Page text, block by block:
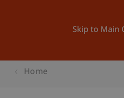
Skip to Main
Home